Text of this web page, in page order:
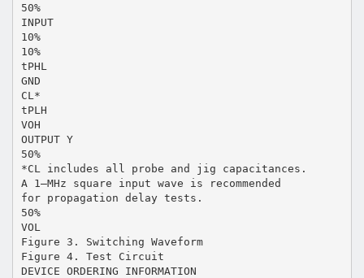
50%
INPUT
10%
10%
tPHL
GND
CL*
tPLH
VOH
OUTPUT Y
50%
*CL includes all probe and jig capacitances.
A 1–MHz square input wave is recommended
for propagation delay tests.
50%
VOL
Figure 3. Switching Waveform
Figure 4. Test Circuit
DEVICE ORDERING INFORMATION